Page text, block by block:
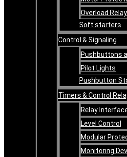
Overload
Soft starters
Control & Signaling
Pushbuttons
Pilot Lights
Pushbutton
Timers & Control
Relay
Level Control
Modular
Monitoring